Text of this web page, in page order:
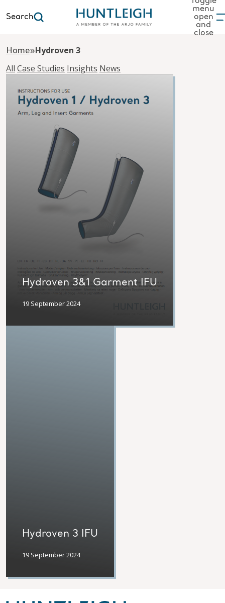
Search
menu
open
and
close
Home»Hydroven 3
All Case Studies Insights News
Hydroven 3&1 Garment IFU
19 September 2024
Hydroven 3 IFU
19 September 2024